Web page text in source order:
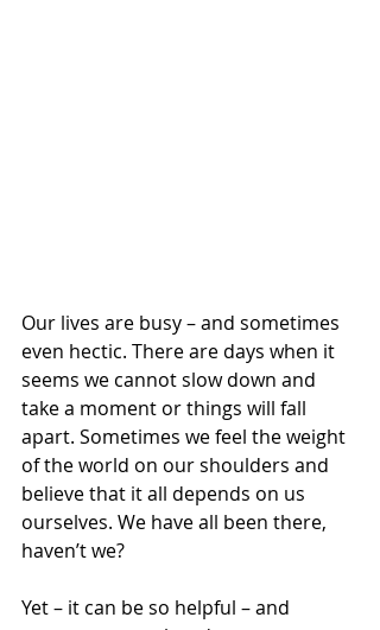
Our lives are busy – and sometimes
even hectic. There are days when it
seems we cannot slow down and
take a moment or things will fall
apart. Sometimes we feel the weight
of the world on our shoulders and
believe that it all depends on us
ourselves. We have all been there,
haven’t we?
Yet – it can be so helpful – and